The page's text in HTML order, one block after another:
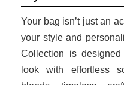
Your bag isn’t just an
your style and
Collection is
look with effortless